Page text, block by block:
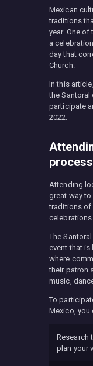
Mexican
traditions
year. One
a
day that
Church.
In this
the Santoral
participate
2022.
Attending
great way to
traditions of
celebrations
The
event that is
where
their patron
music,
To
Mexico, you
Research
plan your